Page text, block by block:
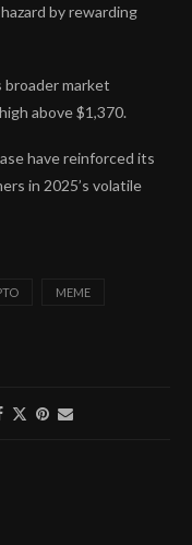
by rewarding
broader market
above $1,370.
have reinforced its
in 2025’s volatile
MEME